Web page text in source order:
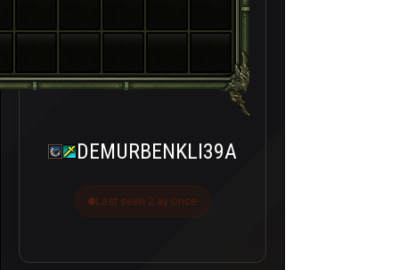
DEMURBENKLI39A
Last seen 2 ay önce